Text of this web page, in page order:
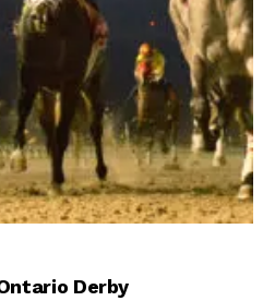
Derby